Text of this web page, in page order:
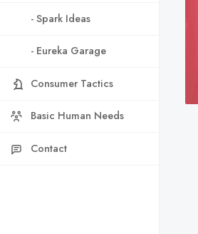
- Spark Ideas
- Eureka Garage
Consumer Tactics
Basic Human Needs
Contact